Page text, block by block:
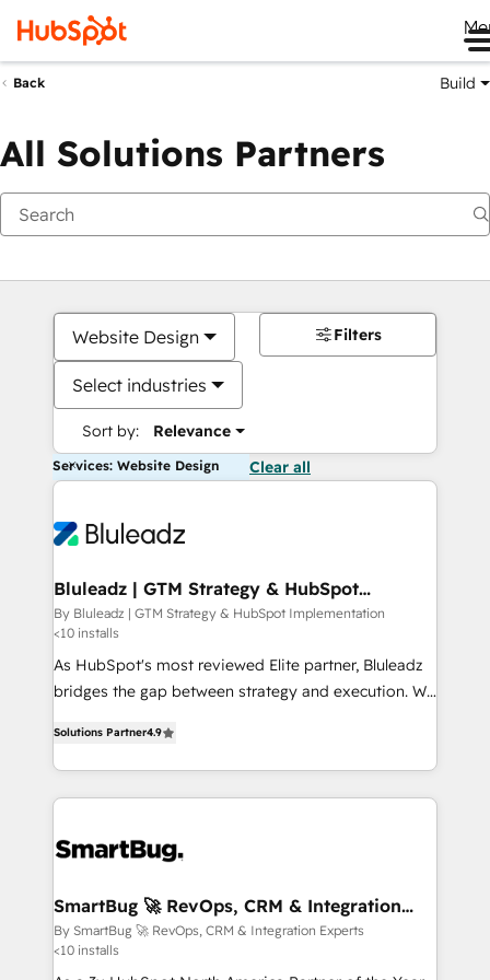
Back Build
All Solutions Partners
Website Design
Select industries
Sort by: Relevance
Filters
Services: Website Design Clear all
Bluleadz | GTM Strategy & HubSpot
Implementation
By Bluleadz | GTM Strategy & HubSpot Implementation
<10 installs
As HubSpot's most reviewed Elite partner, Bluleadz
bridges the gap between strategy and execution. We
Operating System (GTM OS) to align your leadership
and engineer a portal that drives predictable
revenue velocity. 🚀 GTM Strategy & Alignment
stalling growth. Fix your ICP, Math, and Story to stop
Scalable Architecture: Zero-technical-debt setup
across all Hubs, validated by our 7 HubSpot
Accreditations. AI-Powered RevOps: Breeze AI,
Solutions Partner4.9
SmartBug 🚀 RevOps, CRM & Integration
Experts
By SmartBug 🚀 RevOps, CRM & Integration Experts
<10 installs